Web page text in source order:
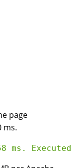
page
ms.